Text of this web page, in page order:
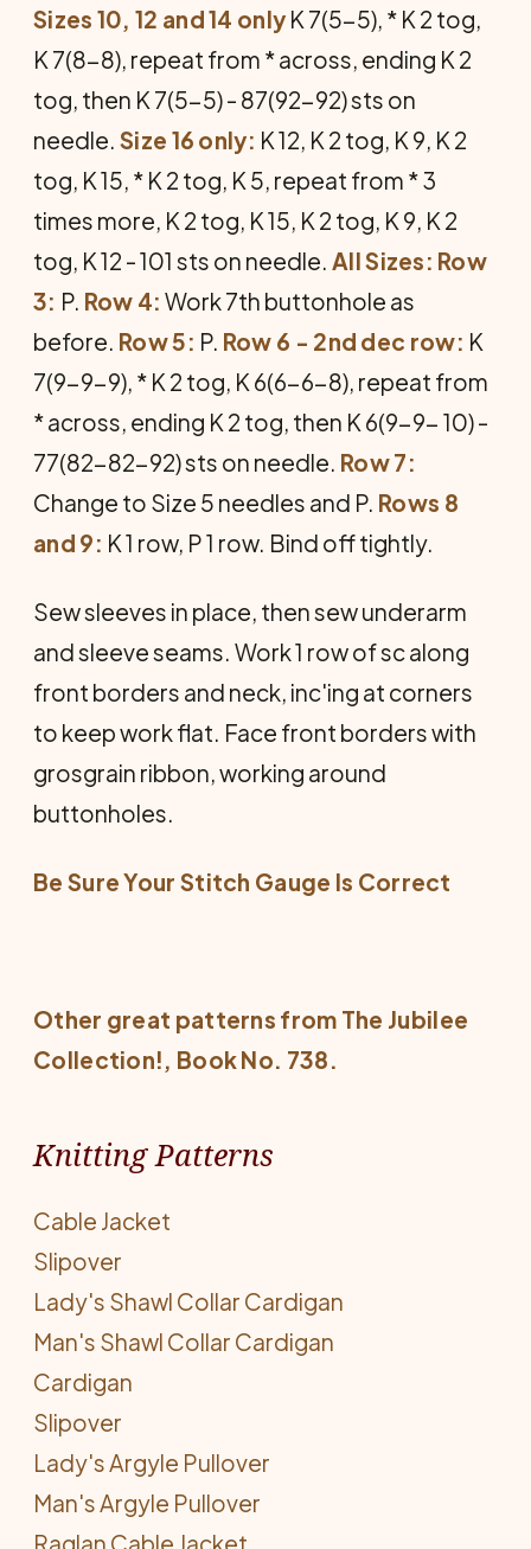
Sizes 10, 12 and 14 only K 7(5-5), * K 2 tog,
K 7(8-8), repeat from * across, ending K 2
tog, then K 7(5-5) - 87(92-92) sts on
needle. Size 16 only: K 12, K 2 tog, K 9, K 2
tog, K 15, * K 2 tog, K 5, repeat from * 3
times more, K 2 tog, K 15, K 2 tog, K 9, K 2
tog, K 12 - 101 sts on needle. All Sizes: Row
3: P. Row 4: Work 7th buttonhole as
before. Row 5: P. Row 6 - 2nd dec row: K
7(9-9-9), * K 2 tog, K 6(6-6-8), repeat from
* across, ending K 2 tog, then K 6(9-9- 10) -
77(82-82-92) sts on needle. Row 7:
Change to Size 5 needles and P. Rows 8
and 9: K 1 row, P 1 row. Bind off tightly.
Sew sleeves in place, then sew underarm
and sleeve seams. Work 1 row of sc along
front borders and neck, inc'ing at corners
to keep work flat. Face front bor­ders with
grosgrain ribbon, working around
buttonholes.
Be Sure Your Stitch Gauge Is Correct
Other great patterns from The Jubilee
Collection!, Book No. 738.
Knitting Patterns
Cable Jacket
Slipover
Lady's Shawl Collar Cardigan
Man's Shawl Collar Cardigan
Cardigan
Slipover
Lady's Argyle Pullover
Man's Argyle Pullover
Raglan Cable Jacket